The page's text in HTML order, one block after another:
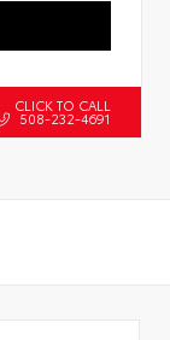
CLICK TO CALL
508-232-4691